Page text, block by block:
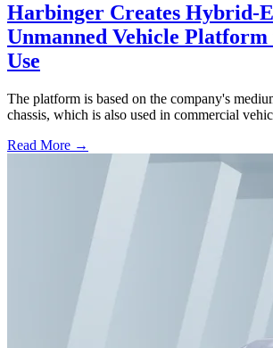
Harbinger Creates Hybrid-
Unmanned Vehicle Platform
Use
The platform is based on the company's
chassis, which is also used in commercial
Read More →